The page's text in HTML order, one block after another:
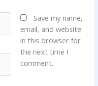
Save my name,
email, and website
in this browser for
the next time I
comment.